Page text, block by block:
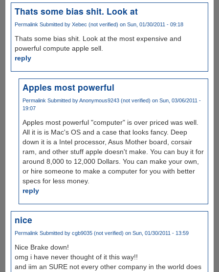
Thats some bias shit. Look at
Permalink Submitted by Xebec (not verified) on Sun, 01/30/2011 - 09:18
Thats some bias shit. Look at the most expensive and
powerful compute apple sell.
reply
Apples most powerful
Permalink Submitted byAnonymous9243 (not verified) on Sun, 03/06/2011 -
19:07
Apples most powerful "computer" is over priced was well.
All it is is Mac's OS and a case that looks fancy. Deep
down it is a Intel processor, Asus Mother board, corsair
ram, and other stuff apple doesn't make. You can buy it for
around 8,000 to 12,000 Dollars. You can make your own,
or hire someone to make a computer for you with better
specs for less money.
reply
nice
Permalink Submitted by cgb9035 (not verified) on Sun, 01/30/2011 - 13:59
Nice Brake down!
omg i have never thought of it this way!!
and iim an SURE not every other company in the world does